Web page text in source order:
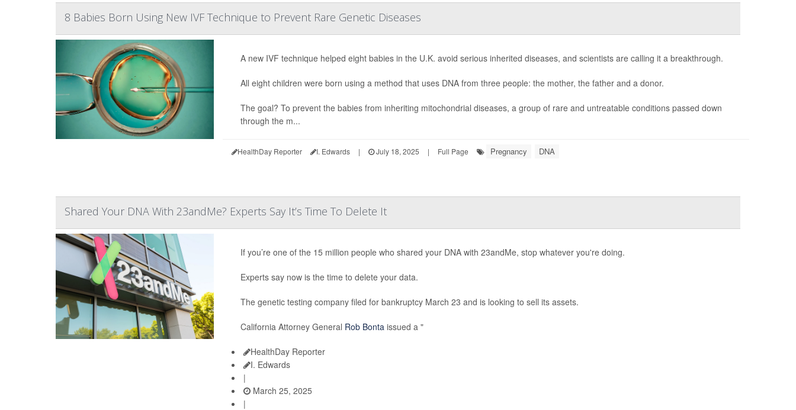
8 Babies Born Using New IVF Technique to Prevent Rare Genetic Diseases
A new IVF technique helped eight babies in the U.K. avoid serious inherited diseases, and scientists are calling it a breakthrough.
All eight children were born using a method that uses DNA from three people: the mother, the father and a donor.
The goal? To prevent the babies from inheriting mitochondrial diseases, a group of rare and untreatable conditions passed down
through the m...
HealthDay Reporter I. Edwards | July 18, 2025 | Full Page Pregnancy DNA
Shared Your DNA With 23andMe? Experts Say It’s Time To Delete It
If you’re one of the 15 million people who shared your DNA with 23andMe, stop whatever you're doing.
Experts say now is the time to delete your data.
The genetic testing company filed for bankruptcy March 23 and is looking to sell its assets.
California Attorney General Rob Bontaissued a "
HealthDay Reporter
I. Edwards
|
March 25, 2025
|